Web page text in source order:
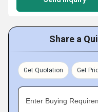
Share a
Get Quotation Get
Enter Buying